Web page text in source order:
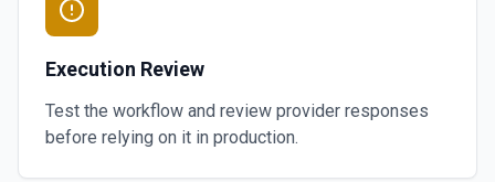
Execution Review
Test the workflow and review provider responses
before relying on it in production.